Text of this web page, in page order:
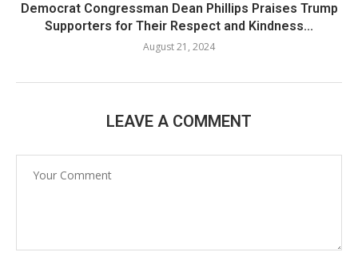
Democrat Congressman Dean Phillips Praises Trump
Supporters for Their Respect and Kindness...
August 21, 2024
LEAVE A COMMENT